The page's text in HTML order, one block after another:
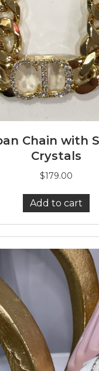
Chain with
Crystals
$179.00
Add to cart